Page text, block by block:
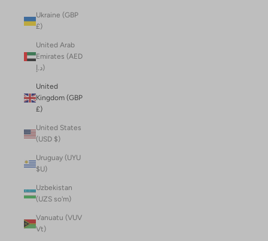
Ukraine (GBP
£)
United Arab
Emirates (AED
د.إ)
United
Kingdom (GBP
£)
United States
(USD $)
Uruguay (UYU
$U)
Uzbekistan
(UZS so'm)
Vanuatu (VUV
Vt)